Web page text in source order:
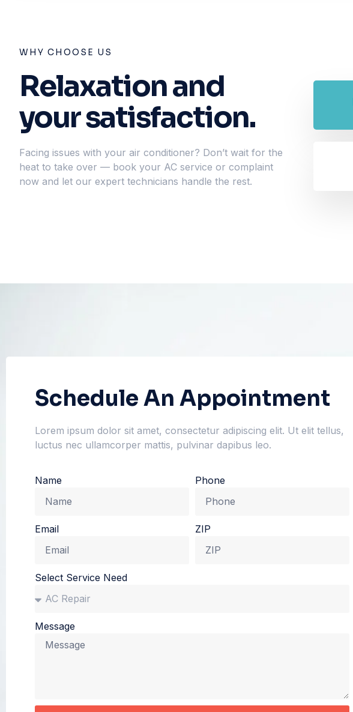
WHY CHOOSE US
Relaxation and
your satisfaction.
Facing issues with your air conditioner? Don’t wait for the
heat to take over — book your AC service or complaint
now and let our expert technicians handle the rest.
Schedule An Appointment
Lorem ipsum dolor sit amet, consectetur adipiscing elit. Ut elit tellus,
luctus nec ullamcorper mattis, pulvinar dapibus leo.
Name Phone
Email ZIP
Select Service Need
Message